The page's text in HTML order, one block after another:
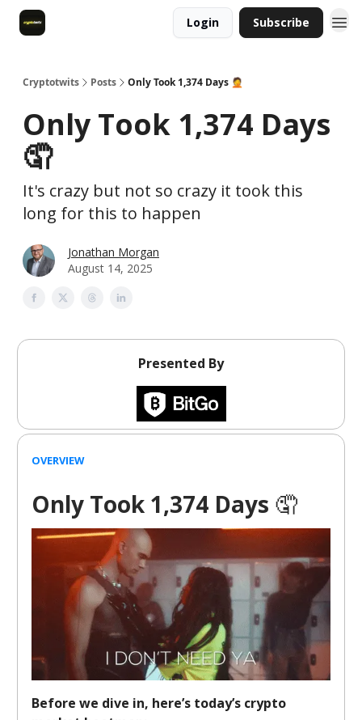
Login Subscribe
Cryptotwits Posts Only Took 1,374 Days 🤦
Only Took 1,374 Days
🤦
It's crazy but not so crazy it took this
long for this to happen
Jonathan Morgan
August 14, 2025
Presented By
OVERVIEW
Only Took 1,374 Days 🤦
Before we dive in, here’s today’s crypto